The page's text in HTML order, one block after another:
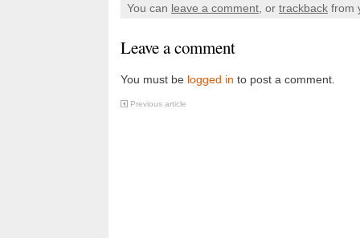
You can leave a comment, or trackback from
Leave a comment
You must be logged in to post a comment.
Previous article